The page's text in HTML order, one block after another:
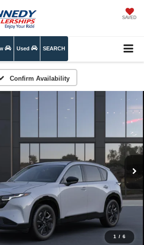
SAVED
Used SEARCH
Confirm Availability
1 / 6